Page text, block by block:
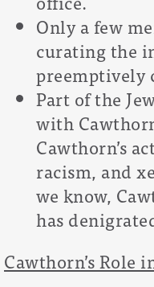
Only a few
curating the
preemptively
Part of the
with
Cawthorn’s
racism, and
we know,
has
Cawthorn’s Role